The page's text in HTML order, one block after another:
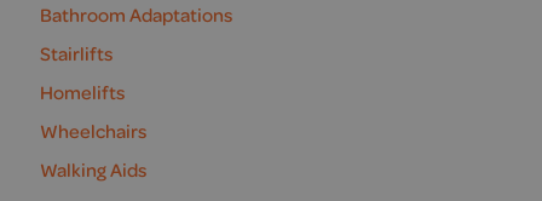
Bathroom Adaptations
Stairlifts
Homelifts
Wheelchairs
Walking Aids